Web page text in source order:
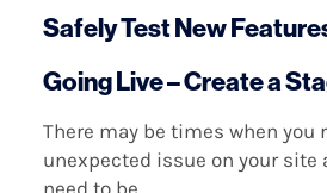
Safely Test New
Going Live – Create a
There may be times when you
unexpected issue on your site